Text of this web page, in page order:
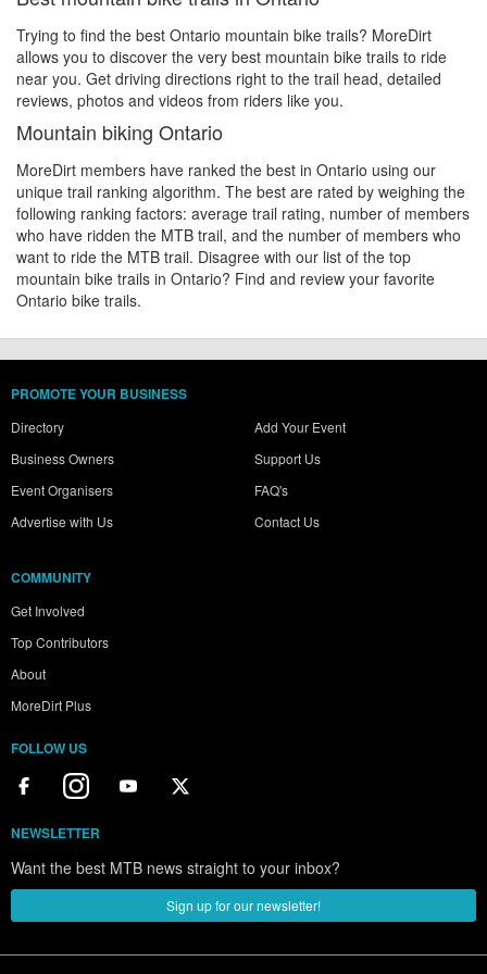
Trying to find the best Ontario mountain bike trails? MoreDirt
allows you to discover the very best mountain bike trails to ride
near you. Get driving directions right to the trail head, detailed
reviews, photos and videos from riders like you.
Mountain biking Ontario
MoreDirt members have ranked the best in Ontario using our
unique trail ranking algorithm. The best are rated by weighing the
following ranking factors: average trail rating, number of members
who have ridden the MTB trail, and the number of members who
want to ride the MTB trail. Disagree with our list of the top
mountain bike trails in Ontario? Find and review your favorite
Ontario bike trails.
PROMOTE YOUR BUSINESS
Directory
Business Owners
Event Organisers
Advertise with Us
Add Your Event
Support Us
FAQ's
Contact Us
COMMUNITY
Get Involved
Top Contributors
About
MoreDirt Plus
FOLLOW US
NEWSLETTER
Want the best MTB news straight to your inbox?
Sign up for our newsletter!